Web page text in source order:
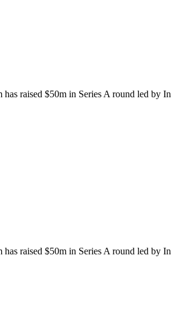
raised $50m in Series A round led by
raised $50m in Series A round led by